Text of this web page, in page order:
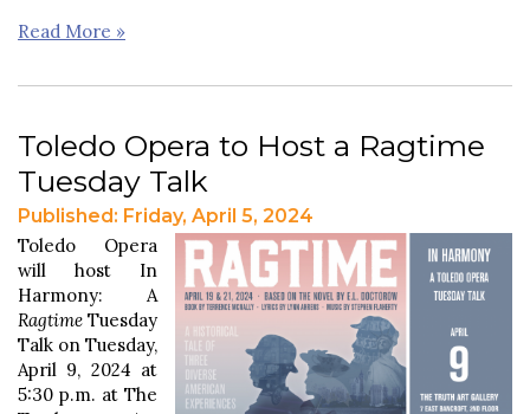
Read More »
Toledo Opera to Host a Ragtime
Tuesday Talk
Published: Friday, April 5, 2024
Toledo Opera
will host In
Harmony: A
Ragtime Tuesday
Talk on Tuesday,
April 9, 2024 at
5:30 p.m. at The